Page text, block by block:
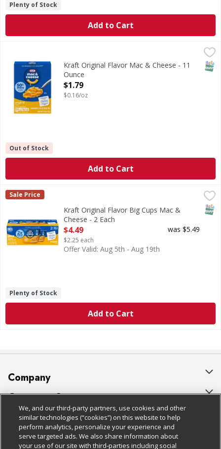
Plenty of Stock
Add to Cart
Original Flavor Mac & CheeseKraft Original Flavor Mac & Cheese - 11
Ounce
Open Product Description
$1.79
$0.16/oz
Out of Stock
Add to Cart
Kraft Original Flavor Big Cups Mac & Cheese - 2 Each
Kraft
Sale Price
Kraft Original Flavor Big Cups Mac &
Cheese - 2 Each
Open Product Description
$4.49
$2.25 each
was $5.49
Offer Valid: Aug 5th - Aug 19th
Plenty of Stock
Add to Cart
Company
About Us
Our Brands
Careers
Customer Support
Bulk Gift Card Orders
Business & Community HQ
Policies & Disclosures
Cage Free Egg Policy
We, and our third-party partners, use cookies and other
similar technologies (“cookies”) on this website to help
perform analytics, personalize your experience and
serve targeted ads. We also share information about
your use of our site with third-parties including social